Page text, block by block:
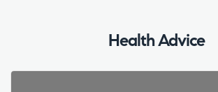
Health Advice